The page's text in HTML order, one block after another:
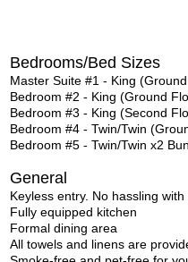
Bedrooms/Bed Sizes
Master Suite #1 - King
Bedroom #2 - King (Ground
Bedroom #3 - King (Second
Bedroom #4 - Twin/Twin
Bedroom #5 - Twin/Twin x2
General
Keyless entry. No hassling with
Fully equipped kitchen
Formal dining area
All towels and linens are